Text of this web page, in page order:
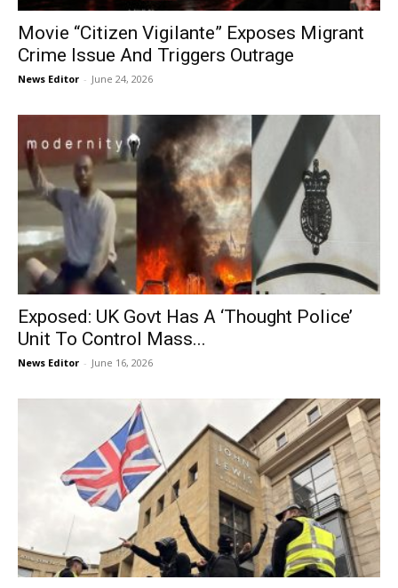
Movie “Citizen Vigilante” Exposes Migrant
Crime Issue And Triggers Outrage
News Editor - June 24, 2026
Exposed: UK Govt Has A ‘Thought Police’
Unit To Control Mass...
News Editor - June 16, 2026